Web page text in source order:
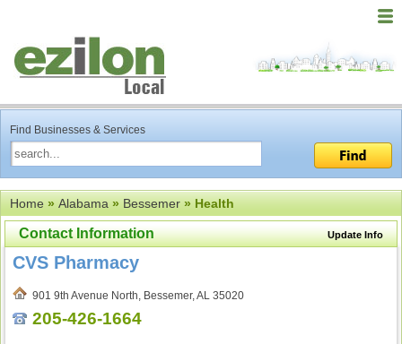
Find Businesses & Services
Home»Alabama»Bessemer» Health
Update Info
Contact Information
CVS Pharmacy
901 9th Avenue North, Bessemer, AL 35020
205-426-1664